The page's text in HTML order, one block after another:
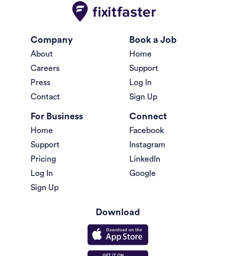
Company
About
Careers
Press
Contact
Book a Job
Home
Support
Log In
Sign Up
For Business
Home
Support
Pricing
Log In
Sign Up
Connect
Facebook
Instagram
LinkedIn
Google
Download